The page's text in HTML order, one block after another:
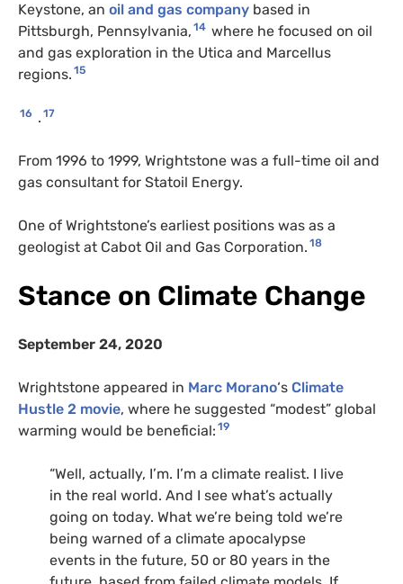
Keystone, an oil and gas company based in
Pittsburgh, Pennsylvania, 14 where he focused on oil
and gas exploration in the Utica and Marcellus
regions. 15
16 . 17
From 1996 to 1999, Wrightstone was a full-time oil and
gas consultant for Statoil Energy.
One of Wrightstone’s earliest positions was as a
geologist at Cabot Oil and Gas Corporation. 18
Stance on Climate Change
September 24, 2020
Wrightstone appeared in Marc Morano‘s Climate
Hustle 2 movie, where he suggested “modest” global
warming would be beneficial: 19
“Well, actually, I’m. I’m a climate realist. I live
in the real world. And I see what’s actually
going on today. What we’re being told we’re
being warned of a climate apocalypse
events in the future, 50 or 80 years in the